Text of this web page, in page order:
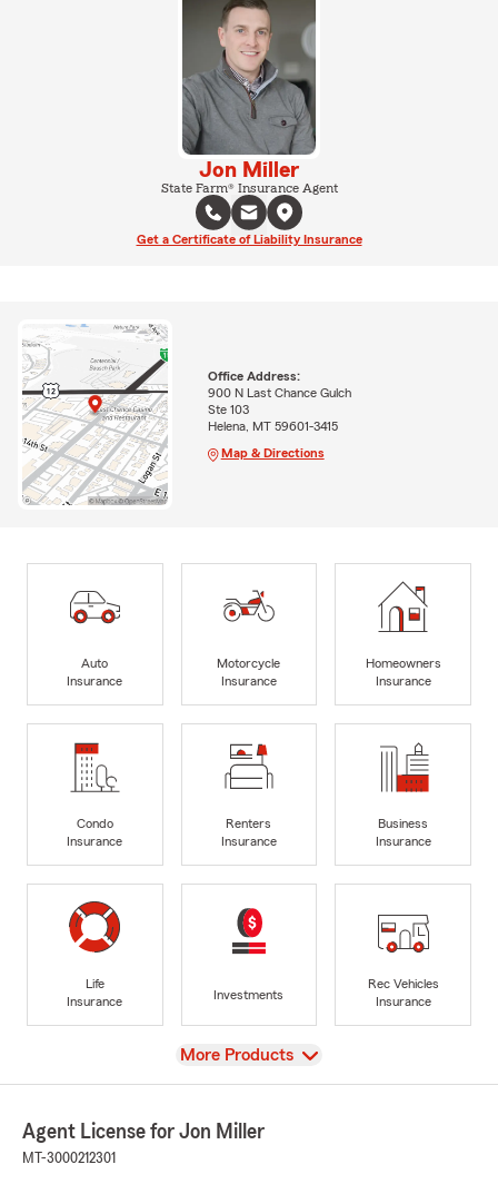
Jon Miller
State Farm® Insurance Agent
Get a Certificate of Liability Insurance
Office Address:
900 N Last Chance Gulch
Ste 103
Helena, MT 59601-3415
Map & Directions
Auto
Insurance
Motorcycle
Insurance
Homeowners
Insurance
Condo
Insurance
Renters
Insurance
Business
Insurance
Life
Insurance
Investments
Rec Vehicles
Insurance
View
More Products
Agent License for Jon Miller
MT-3000212301